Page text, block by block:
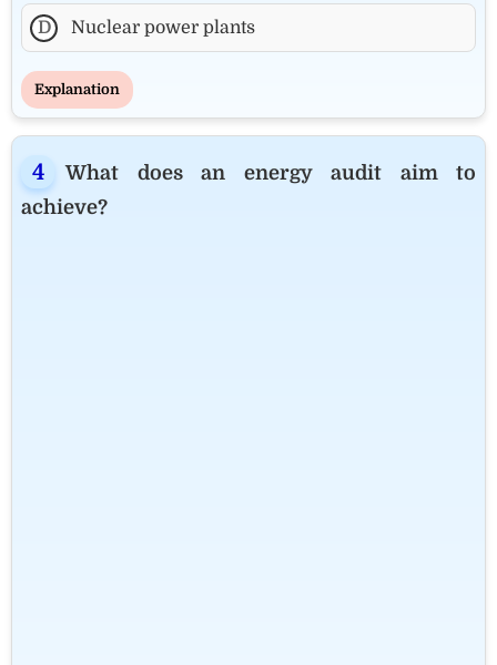
D Nuclear power plants
Explanation
What does an energy audit aim to
achieve?